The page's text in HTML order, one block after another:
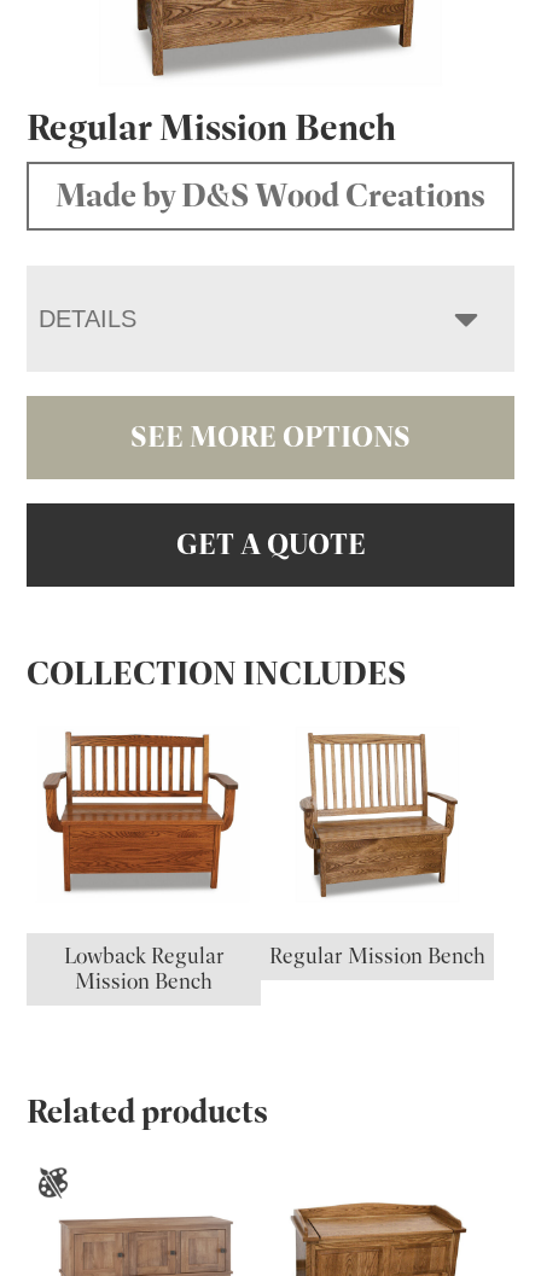
Regular Mission Bench
Made by D&S Wood Creations
DETAILS
SEE MORE OPTIONS
GET A QUOTE
COLLECTION INCLUDES
Lowback Regular
Mission Bench
Regular Mission Bench
Related products